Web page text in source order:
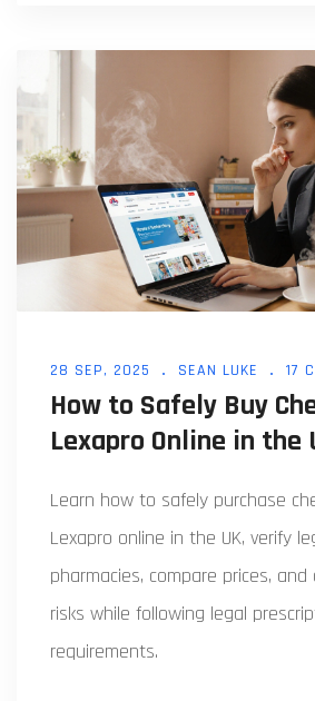
28 SEP, 2025 SEAN LUKE 17
How to Safely Buy
Lexapro Online in the
Learn how to safely purchase
Lexapro online in the UK, verify
pharmacies, compare prices,
risks while following legal
requirements.